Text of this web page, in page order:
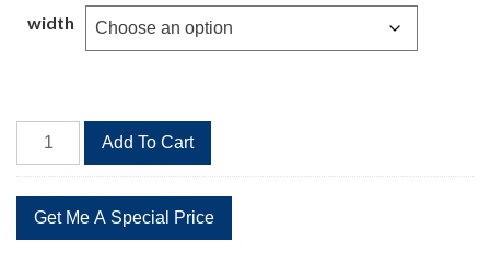
through
$42.39
width
HTD
1092-
78
Teeth
Add To Cart